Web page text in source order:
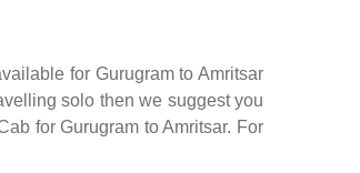
for Gurugram to Amritsar
solo then we suggest you
for Gurugram to Amritsar. For